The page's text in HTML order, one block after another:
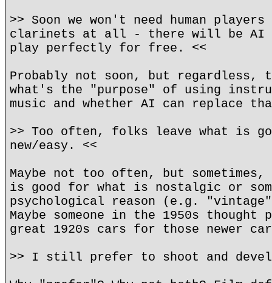
>> Soon we won't need human
clarinets at all - there will be AI
play perfectly for free. <<
Probably not soon, but regardless,
what's the "purpose" of using
music and whether AI can replace
>> Too often, folks leave what is
new/easy. <<
Maybe not too often, but sometimes,
is good for what is nostalgic or
psychological reason (e.g.
Maybe someone in the 1950s
great 1920s cars for those newer
>> I still prefer to shoot and